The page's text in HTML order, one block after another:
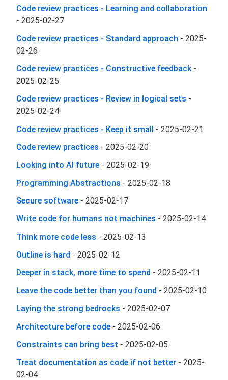
Code review practices - Learning and collaboration
- 2025-02-27
Code review practices - Standard approach - 2025-
02-26
Code review practices - Constructive feedback-
2025-02-25
Code review practices - Review in logical sets -
2025-02-24
Code review practices - Keep it small - 2025-02-21
Code review practices - 2025-02-20
Looking into AI future - 2025-02-19
Programming Abstractions - 2025-02-18
Secure software - 2025-02-17
Write code for humans not machines - 2025-02-14
Think more code less - 2025-02-13
Outline is hard - 2025-02-12
Deeper in stack, more time to spend - 2025-02-11
Leave the code better than you found - 2025-02-10
Laying the strong bedrocks - 2025-02-07
Architecture before code - 2025-02-06
Constraints can bring best - 2025-02-05
Treat documentation as code if not better - 2025-
02-04